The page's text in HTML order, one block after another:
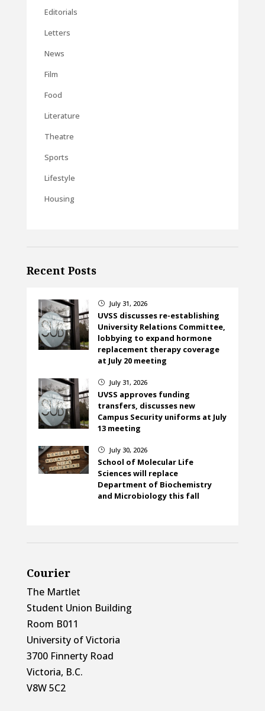
Editorials
Letters
News
Film
Food
Literature
Theatre
Sports
Lifestyle
Housing
Recent Posts
} July 31, 2026
UVSS discusses re-establishing
University Relations Committee,
lobbying to expand hormone
replacement therapy coverage
at July 20 meeting
} July 31, 2026
UVSS approves funding
transfers, discusses new
Campus Security uniforms at July
13 meeting
} July 30, 2026
School of Molecular Life
Sciences will replace
Department of Biochemistry
and Microbiology this fall
Courier
The Martlet
Student Union Building
Room B011
University of Victoria
3700 Finnerty Road
Victoria, B.C.
V8W 5C2